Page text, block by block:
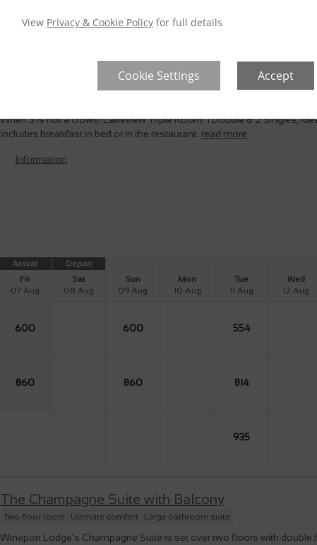
View Privacy & Cookie Policy for full details
Cookie Settings Accept
Lakeview Triple Room
When 3 is not a crowd! Lakeview Triple Room. 1 Double & 2 Singles,
includes breakfast in bed or in the restaurant. read more
Information
Arrival
Fri
07 Aug
Depart
Sat
08 Aug
Sun
09 Aug
Mon
10 Aug
Tue
11 Aug
Wed
12 Aug
600 600 554
860 860 814
935
The Champagne Suite with Balcony
Two floor room Ultimate comfort Large bathroom suite
Wineport Lodge’s Champagne Suite is set over two floors with